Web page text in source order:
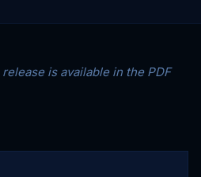
is available in the PDF